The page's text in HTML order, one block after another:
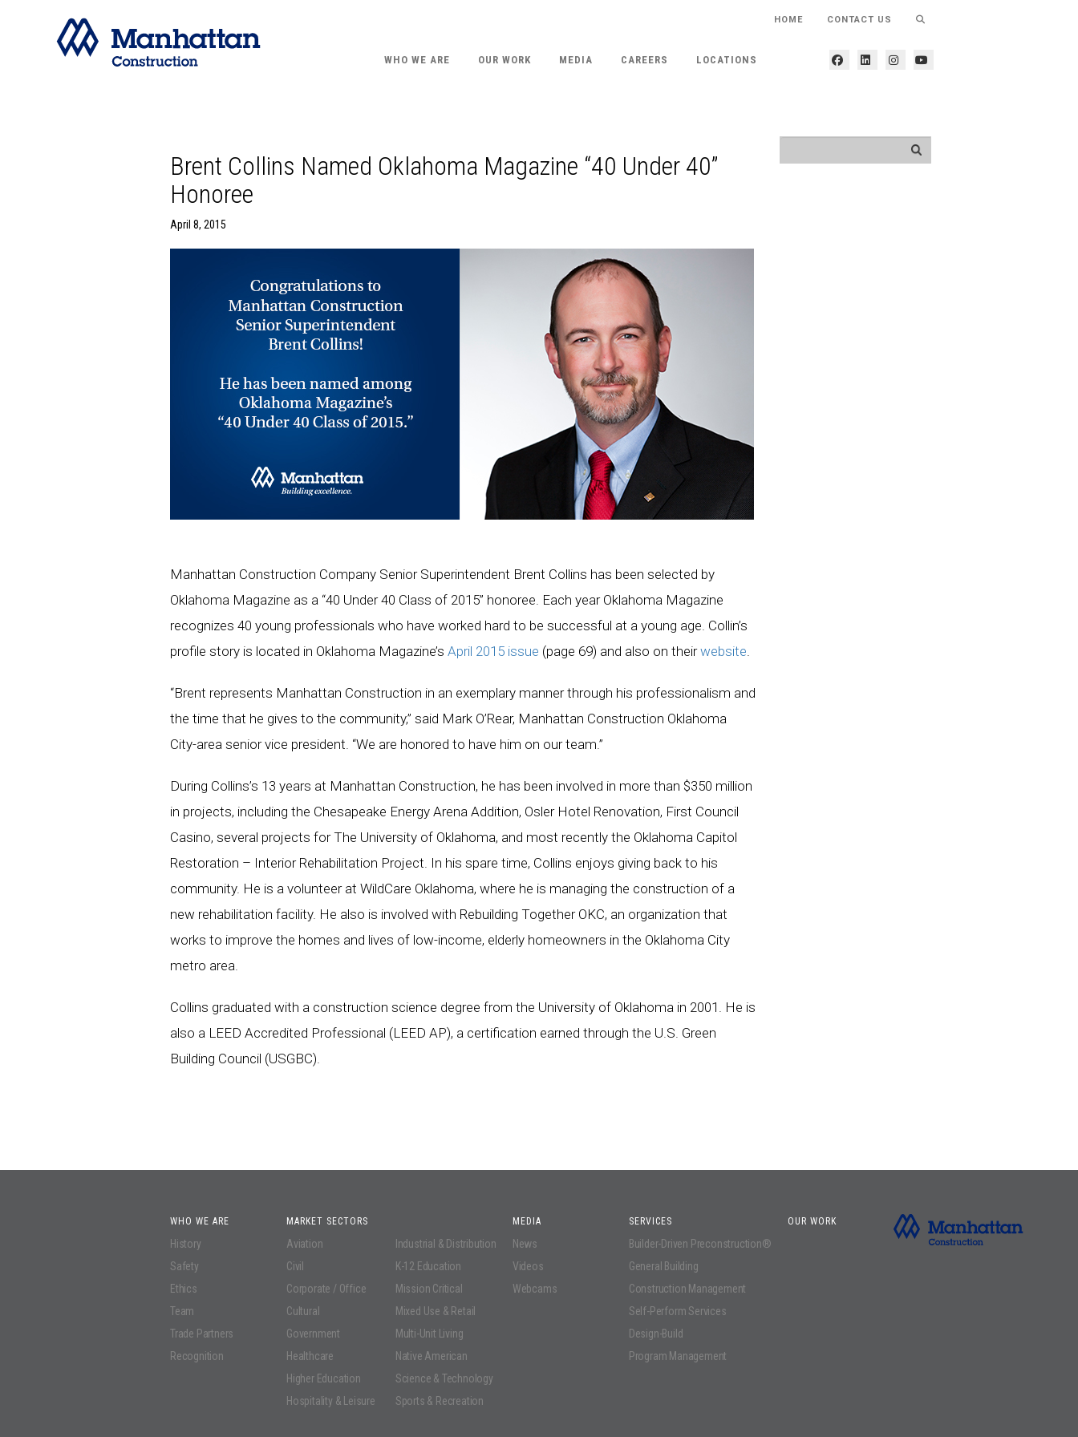
HOME CONTACT US
WHO WE ARE OUR WORK MEDIA CAREERS LOCATIONS
Brent Collins Named Oklahoma Magazine “40 Under 40”
Honoree
April 8, 2015
Manhattan Construction Company Senior Superintendent Brent Collins has been selected by
Oklahoma Magazine as a “40 Under 40 Class of 2015” honoree. Each year Oklahoma Magazine
recognizes 40 young professionals who have worked hard to be successful at a young age. Collin’s
profile story is located in Oklahoma Magazine’s April 2015 issue (page 69) and also on theirwebsite.
“Brent represents Manhattan Construction in an exemplary manner through his professionalism and
the time that he gives to the community,” said Mark O’Rear, Manhattan Construction Oklahoma
City-area senior vice president. “We are honored to have him on our team.”
During Collins’s 13 years at Manhattan Construction, he has been involved in more than $350 million
in projects, including the Chesapeake Energy Arena Addition, Osler Hotel Renovation, First Council
Casino, several projects for The University of Oklahoma, and most recently the Oklahoma Capitol
Restoration – Interior Rehabilitation Project. In his spare time, Collins enjoys giving back to his
community. He is a volunteer at WildCare Oklahoma, where he is managing the construction of a
new rehabilitation facility. He also is involved with Rebuilding Together OKC, an organization that
works to improve the homes and lives of low-income, elderly homeowners in the Oklahoma City
metro area.
Collins graduated with a construction science degree from the University of Oklahoma in 2001. He is
also a LEED Accredited Professional (LEED AP), a certification earned through the U.S. Green
Building Council (USGBC).
WHO WE ARE
History
Safety
Ethics
Team
Trade Partners
Recognition
MARKET SECTORS
Aviation
Civil
Corporate / Office
Cultural
Government
Healthcare
Higher Education
Hospitality & Leisure
Industrial & Distribution
K-12 Education
Mission Critical
Mixed Use & Retail
Multi-Unit Living
Native American
Science & Technology
Sports & Recreation
MEDIA
News
Videos
Webcams
SERVICES
Builder-Driven Preconstruction®
General Building
Construction Management
Self-Perform Services
Design-Build
Program Management
OUR WORK